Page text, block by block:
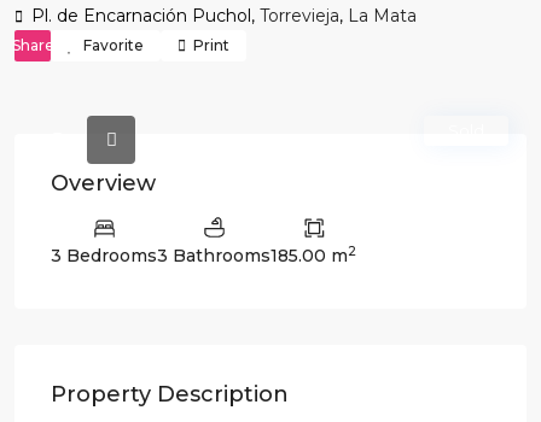
Pl. de Encarnación Puchol, Torrevieja, La Mata
Share Favorite Print
Overview
3 Bedrooms3 Bathrooms185.00 m2
Property Description